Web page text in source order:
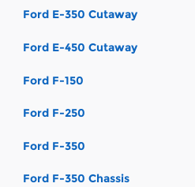
Ford E-350 Cutaway
Ford E-450 Cutaway
Ford F-150
Ford F-250
Ford F-350
Ford F-350 Chassis